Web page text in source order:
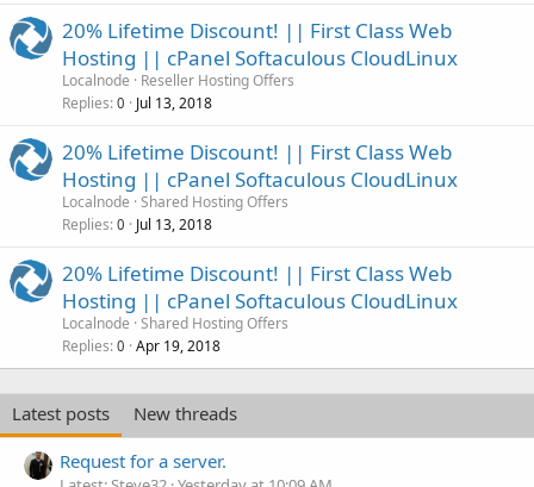
20% Lifetime Discount! || First Class Web
Hosting || cPanel Softaculous CloudLinux
Localnode
Reseller Hosting Offers
Replies 0 Jul 13, 2018
20% Lifetime Discount! || First Class Web
Hosting || cPanel Softaculous CloudLinux
Localnode Shared Hosting Offers
Replies 0 Jul 13, 2018
20% Lifetime Discount! || First Class Web
Hosting || cPanel Softaculous CloudLinux
Localnode Shared Hosting Offers
Replies 0 Apr 19, 2018
Latest posts
New threads
Request for a server.